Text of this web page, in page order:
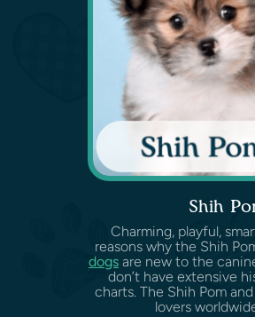
Shih
Charming, playful,
reasons why the Shih
dogs are new to the
don’t have extensive
charts. The Shih Pom
lovers